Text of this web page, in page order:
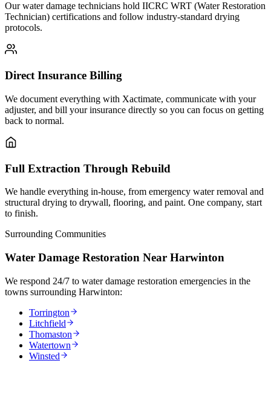
Our water damage technicians hold IICRC WRT (Water Restoration
Technician) certifications and follow industry-standard drying
protocols.
Direct Insurance Billing
We document everything with Xactimate, communicate with your
adjuster, and bill your insurance directly so you can focus on getting
back to normal.
Full Extraction Through Rebuild
We handle everything in-house, from emergency water removal and
structural drying to drywall, flooring, and paint. One company, start
to finish.
Surrounding Communities
Water Damage Restoration Near Harwinton
We respond 24/7 to water damage restoration emergencies in the
towns surrounding Harwinton:
Torrington
Litchfield
Thomaston
Watertown
Winsted